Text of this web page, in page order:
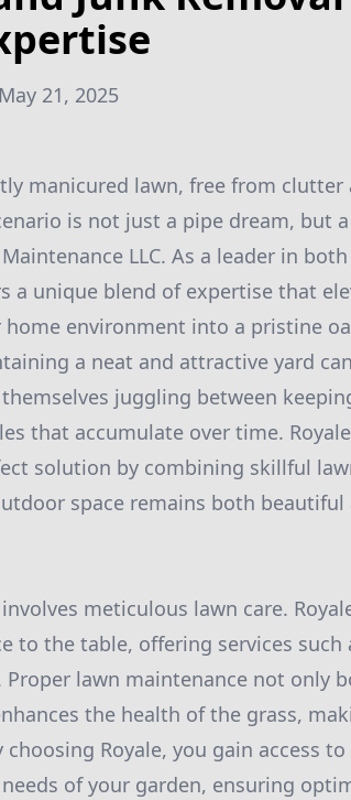
May 21, 2025
manicured lawn, free from clutter
is not just a pipe dream, but
LLC. As a leader in
a unique blend of expertise that
environment into a pristine
a neat and attractive yard
juggling between
that accumulate over time. Royale
solution by combining skillful
space remains both beautiful
meticulous lawn care.
to the table, offering services such
lawn maintenance not only
the health of the grass,
Royale, you gain access
of your garden, ensuring